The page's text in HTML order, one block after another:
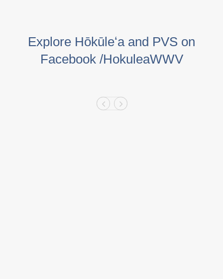
Explore Hōkūleʻa and PVS on
Facebook /HokuleaWWV